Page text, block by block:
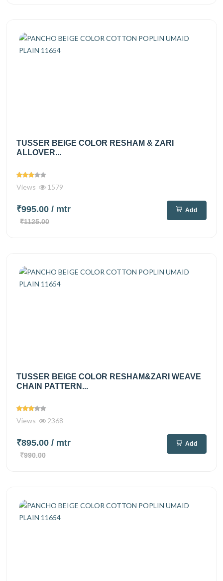
TUSSER BEIGE COLOR RESHAM & ZARI
ALLOVER...
Views 1579
₹995.00 / mtr
₹1125.00
Add
TUSSER BEIGE COLOR RESHAM&ZARI WEAVE
CHAIN PATTERN...
Views 2368
₹895.00 / mtr
₹990.00
Add